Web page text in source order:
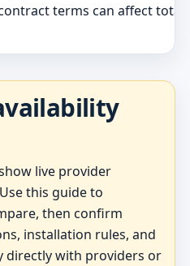
terms can affect total
live provider
this guide to
then confirm
installation rules, and
directly with providers or